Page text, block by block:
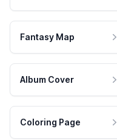
Fantasy Map
Album Cover
Coloring Page